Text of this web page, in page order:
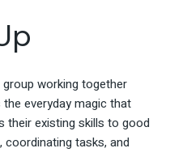
working together
everyday magic that
their existing skills to good
coordinating tasks, and